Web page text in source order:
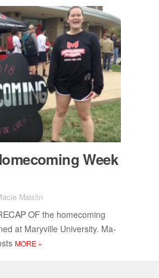
Week
Maislin
OFthe home­com­ing
at Maryville Uni­ver­sity. Ma­
MORE »